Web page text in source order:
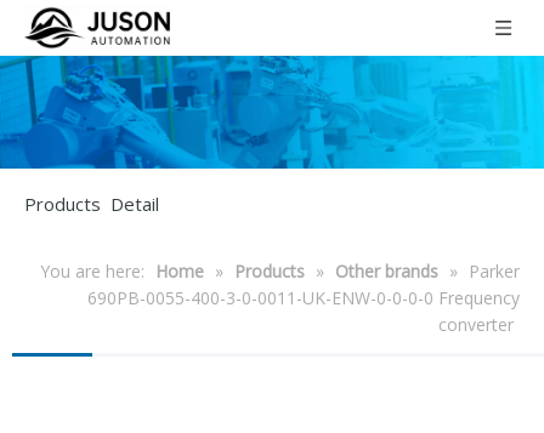
Products Detail
You are here: Home » Products » Other brands »
Parker
690PB-0055-400-3-0-0011-UK-ENW-0-0-0-0 Frequency
converter